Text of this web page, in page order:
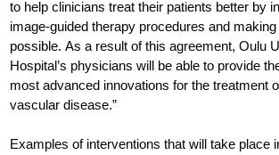
to help clinicians treat their patients better by
image-guided therapy procedures and
possible. As a result of this agreement, Oulu
Hospital’s physicians will be able to provide
most advanced innovations for the treatment
vascular disease.”
Examples of interventions that will take place